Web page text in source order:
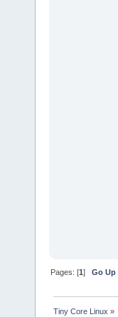
Pages: [1]Go Up
Tiny Core Linux »